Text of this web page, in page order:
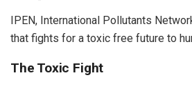
IPEN, International Pollutants
that fights for a toxic free future to
The Toxic Fight